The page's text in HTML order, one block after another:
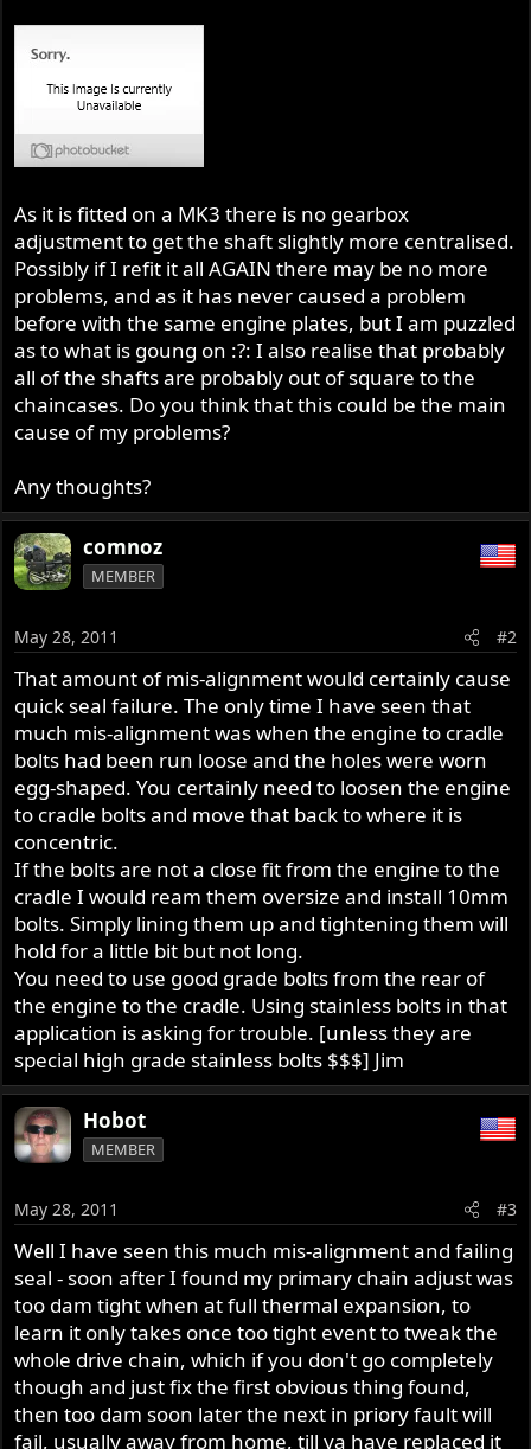
As it is fitted on a MK3 there is no gearbox
adjustment to get the shaft slightly more centralised.
Possibly if I refit it all AGAIN there may be no more
problems, and as it has never caused a problem
before with the same engine plates, but I am puzzled
as to what is goung on :?: I also realise that probably
all of the shafts are probably out of square to the
chaincases. Do you think that this could be the main
cause of my problems?
Any thoughts?
comnoz
MEMBER
May 28, 2011 #2
That amount of mis-alignment would certainly cause
quick seal failure. The only time I have seen that
much mis-alignment was when the engine to cradle
bolts had been run loose and the holes were worn
egg-shaped. You certainly need to loosen the engine
to cradle bolts and move that back to where it is
concentric.
If the bolts are not a close fit from the engine to the
cradle I would ream them oversize and install 10mm
bolts. Simply lining them up and tightening them will
hold for a little bit but not long.
You need to use good grade bolts from the rear of
the engine to the cradle. Using stainless bolts in that
application is asking for trouble. [unless they are
special high grade stainless bolts $$$] Jim
Hobot
MEMBER
May 28, 2011 #3
Well I have seen this much mis-alignment and failing
seal - soon after I found my primary chain adjust was
too dam tight when at full thermal expansion, to
learn it only takes once too tight event to tweak the
whole drive chain, which if you don't go completely
though and just fix the first obvious thing found,
then too dam soon later the next in priory fault will
fail, usually away from home, till ya have replaced it